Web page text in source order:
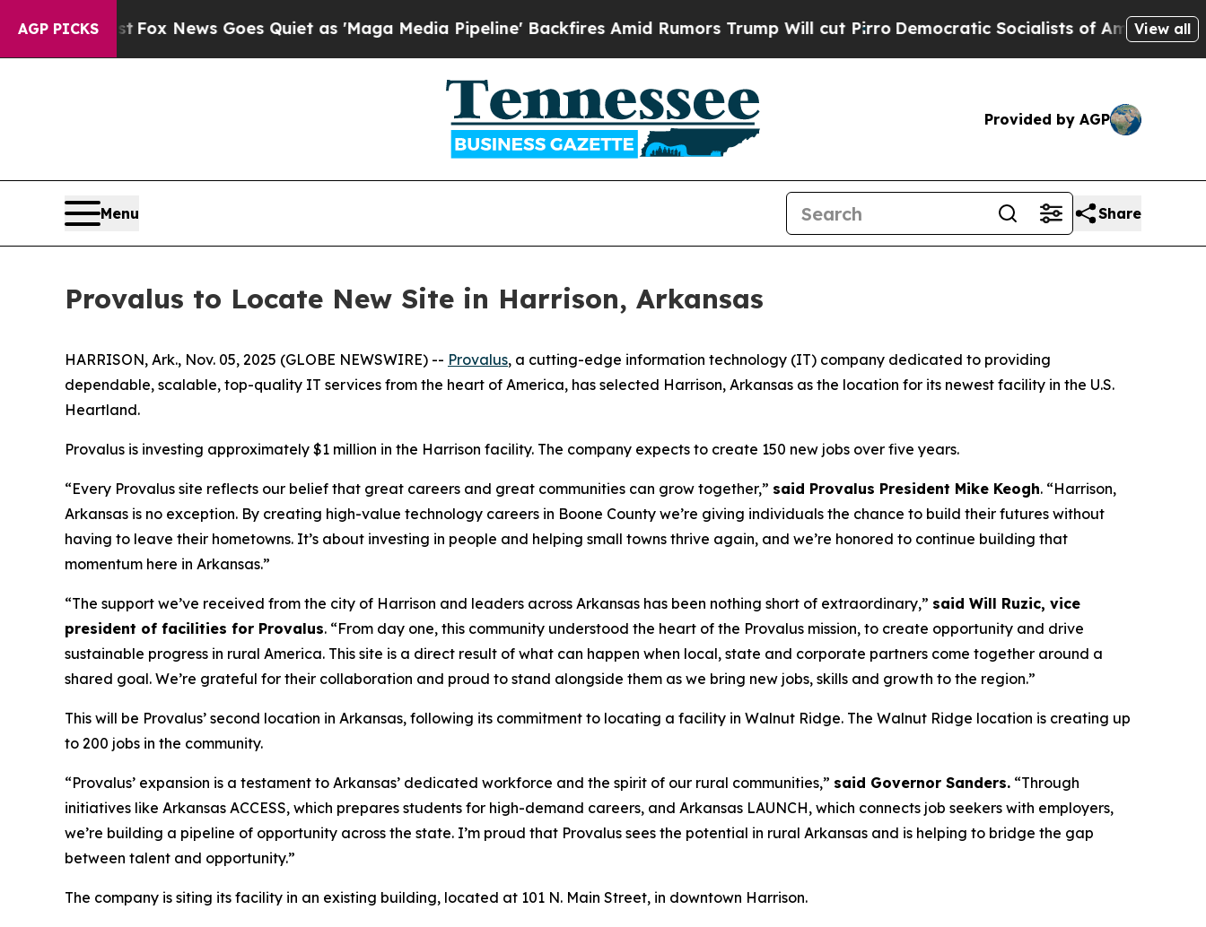
AGP PICKS
ExistFox News Goes Quiet as 'Maga Media Pipeline' Backfires Amid Rumors Trump Will cut Pirro Democratic Socialists of America Propose
View all
Provided by AGP
Menu Share
Provalus to Locate New Site in Harrison, Arkansas
HARRISON, Ark., Nov. 05, 2025 (GLOBE NEWSWIRE) -- Provalus, a cutting-edge information technology (IT) company dedicated to providing
dependable, scalable, top-quality IT services from the heart of America, has selected Harrison, Arkansas as the location for its newest facility in the U.S.
Heartland.
Provalus is investing approximately $1 million in the Harrison facility. The company expects to create 150 new jobs over five years.
“Every Provalus site reflects our belief that great careers and great communities can grow together,” said Provalus President Mike Keogh. “Harrison,
Arkansas is no exception. By creating high-value technology careers in Boone County we’re giving individuals the chance to build their futures without
having to leave their hometowns. It’s about investing in people and helping small towns thrive again, and we’re honored to continue building that
momentum here in Arkansas.”
“The support we’ve received from the city of Harrison and leaders across Arkansas has been nothing short of extraordinary,” said Will Ruzic, vice
president of facilities for Provalus. “From day one, this community understood the heart of the Provalus mission, to create opportunity and drive
sustainable progress in rural America. This site is a direct result of what can happen when local, state and corporate partners come together around a
shared goal. We’re grateful for their collaboration and proud to stand alongside them as we bring new jobs, skills and growth to the region.”
This will be Provalus’ second location in Arkansas, following its commitment to locating a facility in Walnut Ridge. The Walnut Ridge location is creating up
to 200 jobs in the community.
“Provalus’ expansion is a testament to Arkansas’ dedicated workforce and the spirit of our rural communities,” said Governor Sanders. “Through
initiatives like Arkansas ACCESS, which prepares students for high-demand careers, and Arkansas LAUNCH, which connects job seekers with employers,
we’re building a pipeline of opportunity across the state. I’m proud that Provalus sees the potential in rural Arkansas and is helping to bridge the gap
between talent and opportunity.”
The company is siting its facility in an existing building, located at 101 N. Main Street, in downtown Harrison.